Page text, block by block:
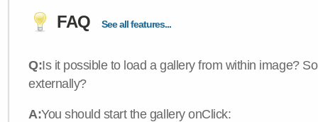
FAQ See all features...
Q:Is it possible to load a gallery from within image?
externally?
A:You should start the gallery onClick: